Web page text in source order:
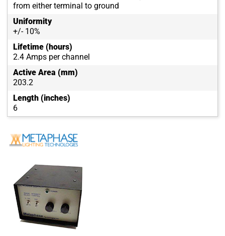
from either terminal to ground
Uniformity
+/- 10%
Lifetime (hours)
2.4 Amps per channel
Active Area (mm)
203.2
Length (inches)
6